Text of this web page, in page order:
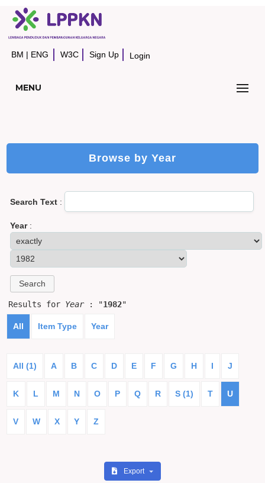
BM | ENG W3C Sign Up Login
MENU
Browse by Year
Search Text :
Year:
Results for Year: "1982"
All Item Type Year
All (1) A B C D E F G H I J
K L M N O P Q R S (1) T U
V W X Y Z
Export